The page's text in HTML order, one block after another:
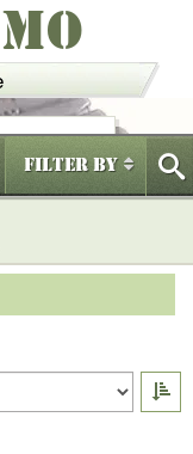
Filter By